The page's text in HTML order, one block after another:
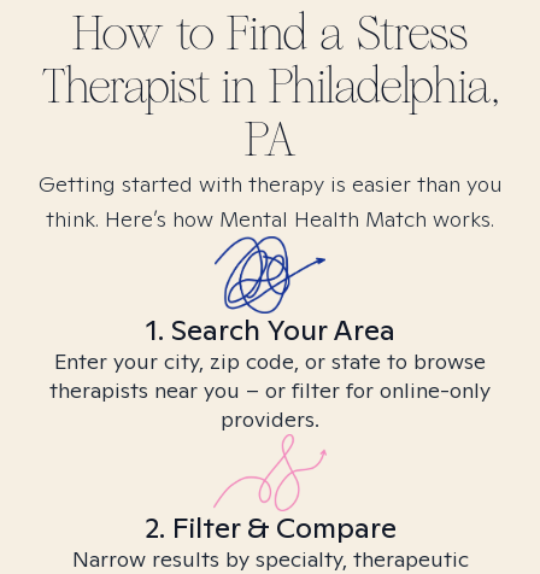
How to Find a Stress
Therapist in Philadelphia,
PA
Getting started with therapy is easier than you
think. Here’s how Mental Health Match works.
1. Search Your Area
Enter your city, zip code, or state to browse
therapists near you – or filter for online-only
providers.
2. Filter & Compare
Narrow results by specialty, therapeutic